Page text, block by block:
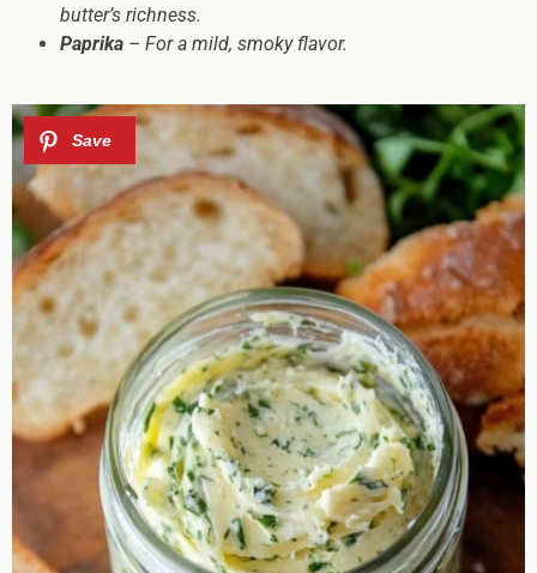
butter’s richness.
Paprika – For a mild, smoky flavor.